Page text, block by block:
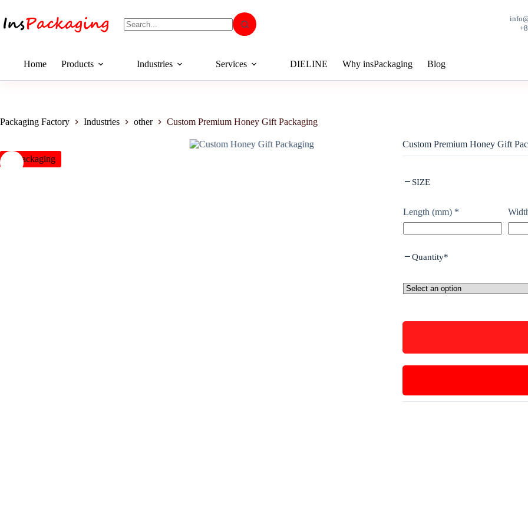
Home Products Industries Services DIELINE Why insPackaging Blog
Packaging Factory Industries other Custom Premium Honey Gift Packaging
insPackaging
Custom Premium Honey Gift
SIZE
Length (mm) *
Quantity*